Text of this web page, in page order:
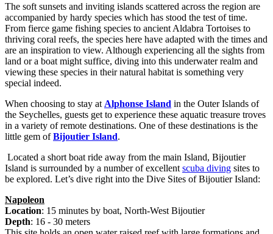
The soft sunsets and inviting islands scattered across the region are
accompanied by hardy species which has stood the test of time.
From fierce game fishing species to ancient Aldabra Tortoises to
thriving coral reefs, the species here have adapted with the times and
are an inspiration to view. Although experiencing all the sights from
land or a boat might suffice, diving into this underwater realm and
viewing these species in their natural habitat is something very
special indeed.
When choosing to stay at Alphonse Island in the Outer Islands of
the Seychelles, guests get to experience these aquatic treasure troves
in a variety of remote destinations. One of these destinations is the
little gem ofBijoutier Island.
Located a short boat ride away from the main Island, Bijoutier
Island is surrounded by a number of excellent scuba diving sites to
be explored. Let’s dive right into the Dive Sites of Bijoutier Island:
Napoleon
Location: 15 minutes by boat, North-West Bijoutier
Depth: 16 - 30 meters